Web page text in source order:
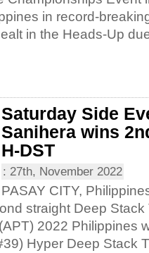
in record-
in the Heads-Up
Saturday Side
Sanihera wins
H-DST
: 27th, November 2022
PASAY CITY,
straight Deep Stack
2022 Philippines
Hyper Deep Stack